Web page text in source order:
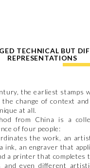
TECHNICAL BUT
REPRESENTATIONS
the earliest stamps
the change of context
at all.
from China is a
of four people:
the work, an
ink, an engraver that
a printer that completes
and even different